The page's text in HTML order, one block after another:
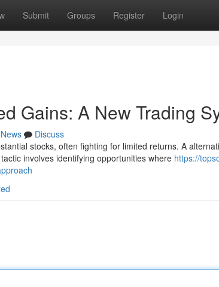
Submit Groups Register Login
Gains: A New Trading
News
Discuss
stocks, often fighting for limited returns. A
involves identifying opportunities where https://